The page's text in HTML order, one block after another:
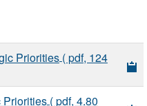
Priorities( pdf, 124
Priorities( pdf, 4.80